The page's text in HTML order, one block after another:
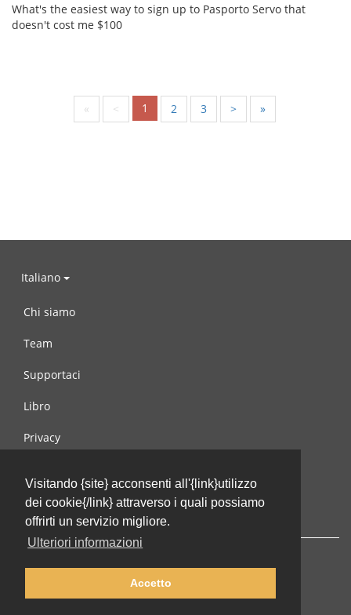
Visitando {site} acconsenti all'{link}utilizzo
dei cookie{/link} attraverso i quali possiamo
offrirti un servizio migliore.
Ulteriori informazioni
Accetto
What's the easiest way to sign up to Pasporto Servo that
doesn't cost me $100
« < 1 2 3 > »
Italiano
Chi siamo
Team
Supportaci
Libro
Privacy
Contattaci
© 2002-2026 lernu.net |Impressum